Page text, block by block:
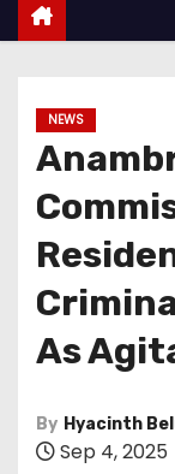
NEWS
As
By Hyacinth
Sep 4, 2025